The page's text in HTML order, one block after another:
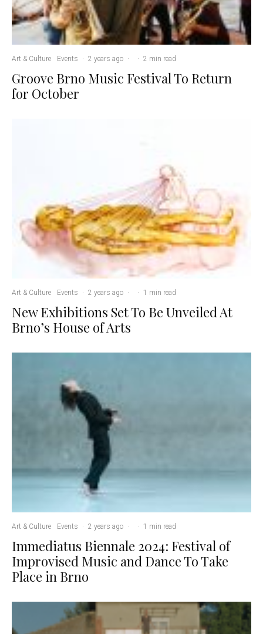
Art & Culture Events · 2 years ago · · 2 min read
Groove Brno Music Festival To Return
for October
Art & Culture Events · 2 years ago · · 1 min read
New Exhibitions Set To Be Unveiled At
Brno’s House of Arts
Art & Culture Events · 2 years ago · · 1 min read
Immediatus Biennale 2024: Festival of
Improvised Music and Dance To Take
Place in Brno